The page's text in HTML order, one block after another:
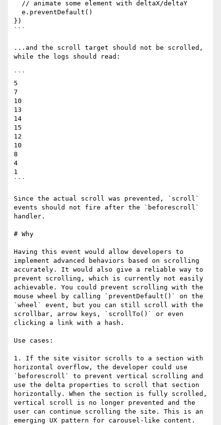
})
```
...and the scroll target should not be scrolled,
while the logs should read:
```
5
7
10
13
14
15
12
10
8
4
1
```
Since the actual scroll was prevented, `scroll`
events should not fire after the `beforescroll`
handler.
# Why
Having this event would allow developers to
implement advanced behaviors based on scrolling
accurately. It would also give a reliable way to
prevent scrolling, which is currently not easily
achievable. You could prevent scrolling with the
mouse wheel by calling `preventDefault()` on the
`wheel` event, but you can still scroll with the
scrollbar, arrow keys, `scrollTo()` or even
clicking a link with a hash.
Use cases:
1. If the site visitor scrolls to a section with
horizontal overflow, the developer could use
`beforescroll` to prevent vertical scrolling and
use the delta properties to scroll that section
horizontally. When the section is fully scrolled,
vertical scroll is no longer prevented and the
user can continue scrolling the site. This is an
emerging UX pattern for carousel-like content.